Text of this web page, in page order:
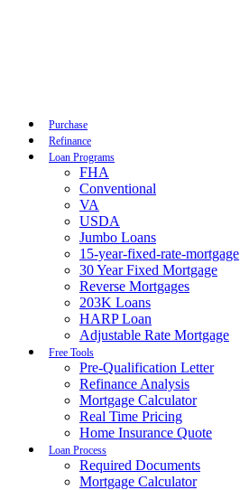
Purchase
Refinance
Loan Programs
FHA
Conventional
VA
USDA
Jumbo Loans
15-year-fixed-rate-mortgage
30 Year Fixed Mortgage
Reverse Mortgages
203K Loans
HARP Loan
Adjustable Rate Mortgage
Free Tools
Pre-Qualification Letter
Refinance Analysis
Mortgage Calculator
Real Time Pricing
Home Insurance Quote
Loan Process
Required Documents
Mortgage Calculator